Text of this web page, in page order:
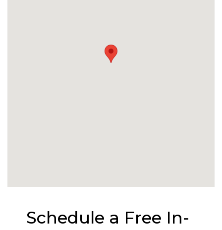
Schedule a Free In-